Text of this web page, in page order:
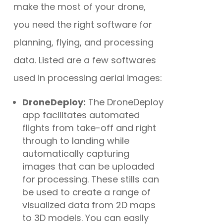
make the most of your drone,
you need the right software for
planning, flying, and processing
data. Listed are a few softwares
used in processing aerial images:
DroneDeploy: The DroneDeploy
app facilitates automated
flights from take-off and right
through to landing while
automatically capturing
images that can be uploaded
for processing.These stills can
be used to create a range of
visualized data from 2D maps
to 3D models. You can easily